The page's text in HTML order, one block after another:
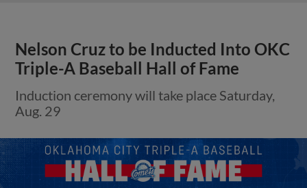
Nelson Cruz to be Inducted Into OKC
Triple-A Baseball Hall of Fame
Induction ceremony will take place Saturday,
Aug. 29